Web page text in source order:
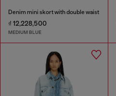
Denim mini skort with double waist
₫ 12,228,500
MEDIUM BLUE